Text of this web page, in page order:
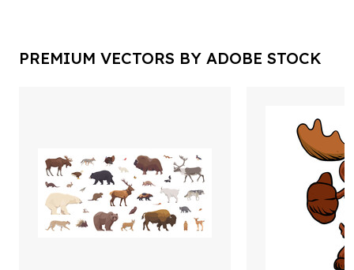
PREMIUM VECTORS BY ADOBE STOCK